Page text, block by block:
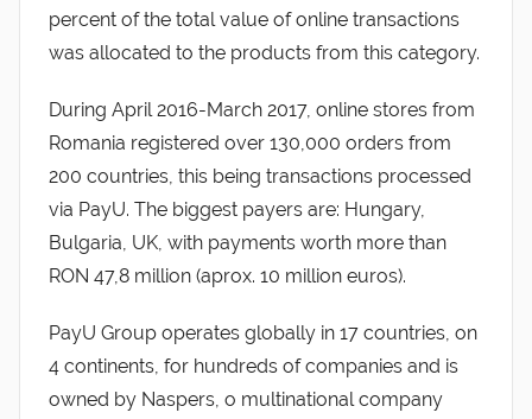
percent of the total value of online transactions
was allocated to the products from this category.
During April 2016-March 2017, online stores from
Romania registered over 130,000 orders from
200 countries, this being transactions processed
via PayU. The biggest payers are: Hungary,
Bulgaria, UK, with payments worth more than
RON 47,8 million (aprox. 10 million euros).
PayU Group operates globally in 17 countries, on
4 continents, for hundreds of companies and is
owned by Naspers, o multinational company